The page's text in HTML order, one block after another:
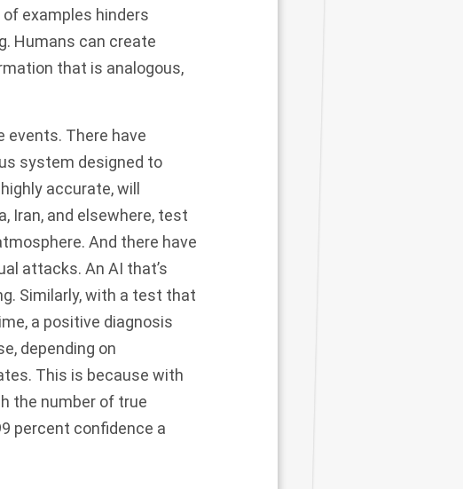
examples hinders
Humans can create
that is analogous,
events. There have
system designed to
accurate, will
Iran, and elsewhere, test
And there have
attacks. An AI that’s
Similarly, with a test that
a positive diagnosis
depending on
This is because with
the number of true
percent confidence a